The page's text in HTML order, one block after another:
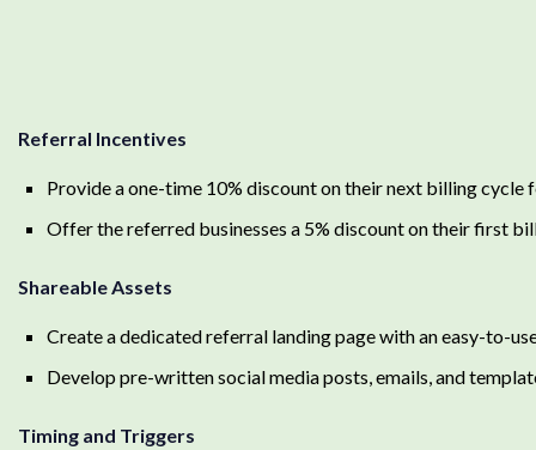
Referral Incentives
Provide a one-time 10% discount on their next billing cycle
Offer the referred businesses a 5% discount on their first
Shareable Assets
Create a dedicated referral landing page with an easy-to-
Develop pre-written social media posts, emails, and
Timing and Triggers